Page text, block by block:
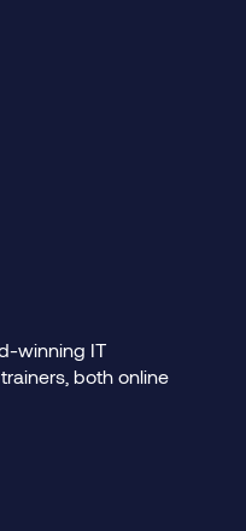
winning IT
both online